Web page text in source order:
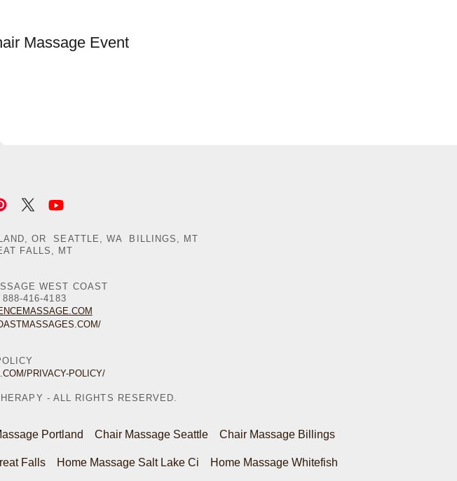
Massage Event
OR SEATTLE, WA BILLINGS, MT
FALLS, MT
WEST COAST
416-4183
PRIVACY-POLICY/
- ALL RIGHTS RESERVED.
Portland Chair Massage Seattle Chair Massage Billings
Falls Home Massage Salt Lake Ci Home Massage Whitefish